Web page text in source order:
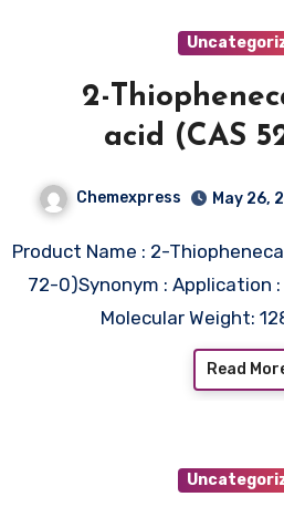
2-
acid (CAS
Chemexpress May 26,
Product Name : 2-Thiophenecarboxylic acid (CAS 527-
72-0)Synonym : Application
Molecular Weight:
Read